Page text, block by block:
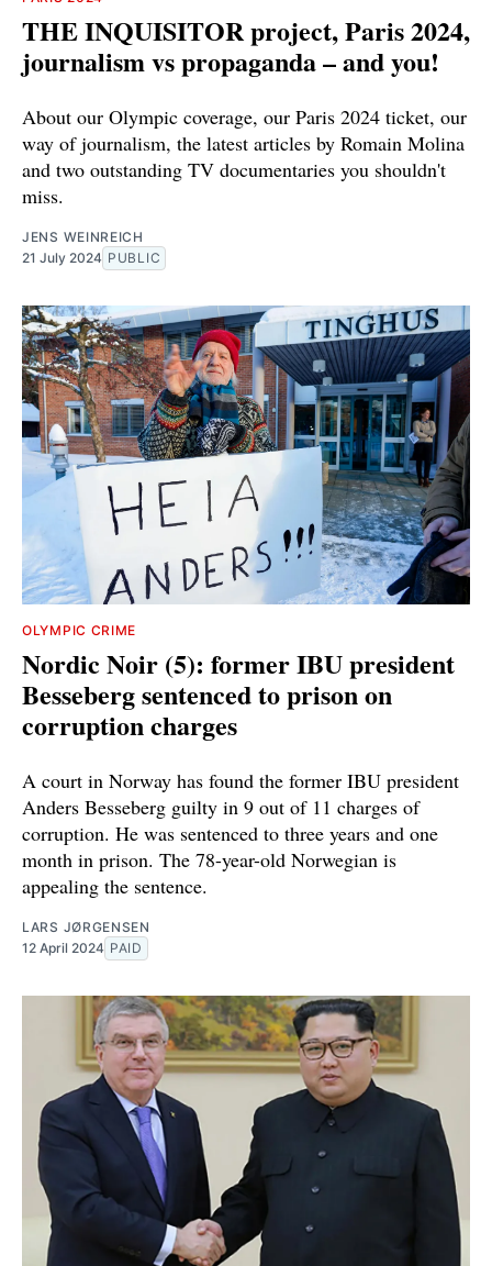
THE INQUISITOR project, Paris 2024,
journalism vs propaganda – and you!
About our Olympic coverage, our Paris 2024 ticket, our
way of journalism, the latest articles by Romain Molina
and two outstanding TV documentaries you shouldn't
miss.
JENS WEINREICH
21 July 2024 PUBLIC
OLYMPIC CRIME
Nordic Noir (5): former IBU president
Besseberg sentenced to prison on
corruption charges
A court in Norway has found the former IBU president
Anders Besseberg guilty in 9 out of 11 charges of
corruption. He was sentenced to three years and one
month in prison. The 78-year-old Norwegian is
appealing the sentence.
LARS JØRGENSEN
12 April 2024 PAID